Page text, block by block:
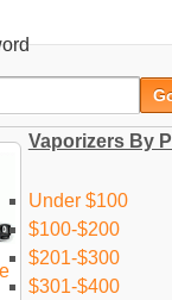
Vaporizers By
Under $100
$100-$200
$201-$300
$301-$400